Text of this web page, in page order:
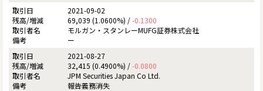
2021-09-02
69,039 (1.0600%) /-0.1300
モルガン・スタンレーMUFG証券株式会社
ー
2021-08-27
32,415 (0.4900%) /-0.0800
JPM Securities Japan Co Ltd.
報告義務消失